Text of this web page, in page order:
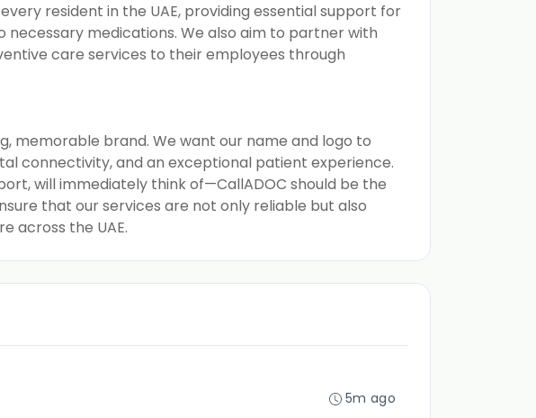
resident in the UAE, providing essential support for
medications. We also aim to partner with
care services to their employees through
memorable brand. We want our name and logo to
connectivity, and an exceptional patient experience.
will immediately think of—CallADOC should be the
that our services are not only reliable but also
across the UAE.
5m ago